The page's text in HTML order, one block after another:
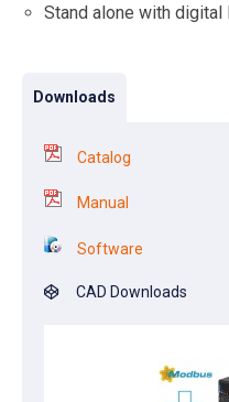
Stand alone with digital
Downloads
Catalog
Manual
Software
CAD Downloads